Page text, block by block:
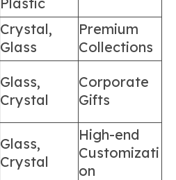
Crystal,
Glass
Premium
Collections
Glass,
Crystal
Corporate
Gifts
Glass,
Crystal
High-end
Customizati
on